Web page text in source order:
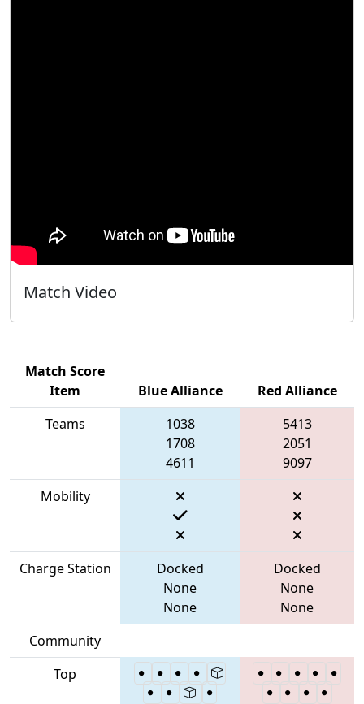
Match Video
Match Score
Item
Blue Alliance
Red Alliance
Teams
1038
1708
4611
5413
2051
9097
Mobility
Charge Station
Docked
None
None
Docked
None
None
Community
Top